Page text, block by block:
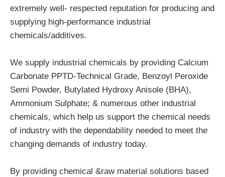
extremely well- respected reputation for producing and
supplying high-performance industrial
chemicals/additives.
We supply industrial chemicals by providing Calcium
Carbonate PPTD-Technical Grade, Benzoyl Peroxide
Semi Powder, Butylated Hydroxy Anisole (BHA),
Ammonium Sulphate; & numerous other industrial
chemicals, which help us support the chemical needs
of industry with the dependability needed to meet the
changing demands of industry today.
By providing chemical &raw material solutions based